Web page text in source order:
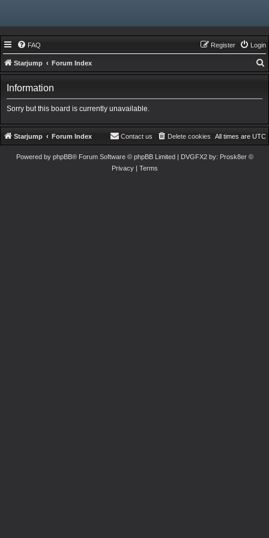
FAQ Login
Register
Starjump Forum Index
e
h
Information
Sorry but this board is currently unavailable.
Starjump Forum Index All times are UTC
Delete cookies
Contact us
Powered by phpBB® Forum Software © phpBB Limited| DVGFX2 by: Prosk8er©
Privacy| Terms